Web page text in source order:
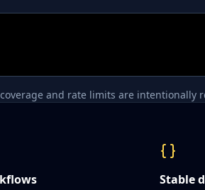
and rate limits are intentionally
Stable